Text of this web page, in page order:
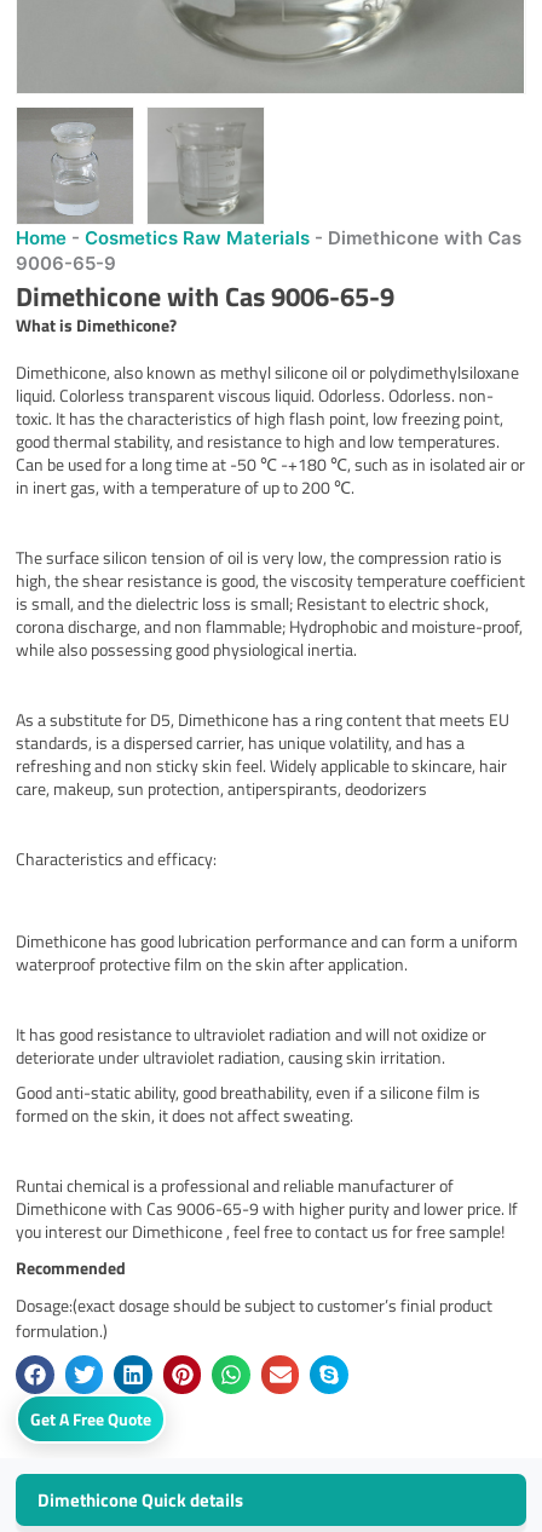
Home -Cosmetics Raw Materials - Dimethicone with Cas
9006-65-9
Dimethicone with Cas 9006-65-9
What is Dimethicone?
Dimethicone, also known as methyl silicone oil or polydimethylsiloxane
liquid. Colorless transparent viscous liquid. Odorless. Odorless. non-
toxic. It has the characteristics of high flash point, low freezing point,
good thermal stability, and resistance to high and low temperatures.
Can be used for a long time at -50 ℃ -+180 ℃, such as in isolated air or
in inert gas, with a temperature of up to 200 ℃.
The surface silicon tension of oil is very low, the compression ratio is
high, the shear resistance is good, the viscosity temperature coefficient
is small, and the dielectric loss is small; Resistant to electric shock,
corona discharge, and non flammable; Hydrophobic and moisture-proof,
while also possessing good physiological inertia.
As a substitute for D5, Dimethicone has a ring content that meets EU
standards, is a dispersed carrier, has unique volatility, and has a
refreshing and non sticky skin feel. Widely applicable to skincare, hair
care, makeup, sun protection, antiperspirants, deodorizers
Characteristics and efficacy:
Dimethicone has good lubrication performance and can form a uniform
waterproof protective film on the skin after application.
It has good resistance to ultraviolet radiation and will not oxidize or
deteriorate under ultraviolet radiation, causing skin irritation.
Good anti-static ability, good breathability, even if a silicone film is
formed on the skin, it does not affect sweating.
Runtai chemical is a professional and reliable manufacturer of
Dimethicone with Cas 9006-65-9 with higher purity and lower price. If
you interest our Dimethicone , feel free to contact us for free sample!
Recommended
Dosage:(exact dosage should be subject to customer’s finial product
formulation.)
Get A Free Quote
Dimethicone Quick details